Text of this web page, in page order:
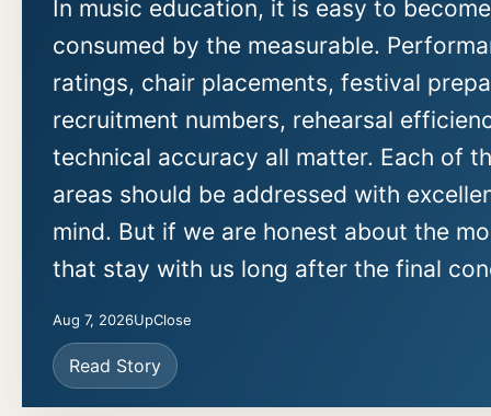
In music education, it is easy to become
consumed by the measurable.
ratings, chair placements, festival
recruitment numbers, rehearsal
technical accuracy all matter. Each of
areas should be addressed with
mind. But if we are honest about the
that stay with us long after the final
Aug 7, 2026UpClose
Read Story